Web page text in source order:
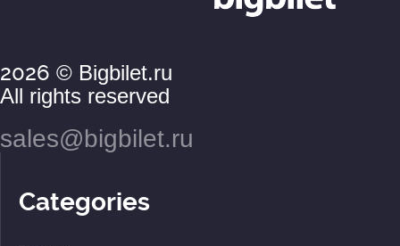
2026 © Bigbilet.ru
All rights reserved
sales@bigbilet.ru
Categories